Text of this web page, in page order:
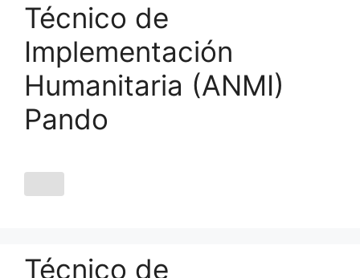
Técnico de
Implementación
Humanitaria (ANMI)
Pando
Técnico de